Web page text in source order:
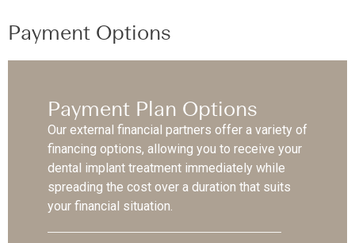
Payment Options
Payment Plan Options
Our external financial partners offer a variety of
financing options, allowing you to receive your
dental implant treatment immediately while
spreading the cost over a duration that suits
your financial situation.